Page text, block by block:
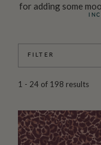
for adding some
FILTER
1 - 24 of 198 results